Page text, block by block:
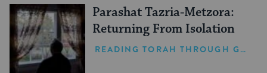
Parashat Tazria-Metzora:
Returning From Isolation
READING TORAH THROUGH GRIEF